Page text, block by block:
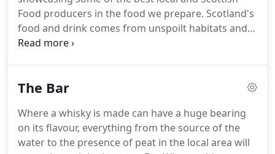
trouser press, safe, stocked mini bar, bathrobe,
slippers and toiletries set containing shaving kit,
toothbrush and mini toothpaste.
Food producers in the food we prepare. Scotland's
food and drink comes from unspoilt habitats and
varied weather, which are perfect for producing a
delighted to have achieved Visit Scotland's Taste
sourcing policy and the quality food and drink we
provide.You are welcomed into the Fairways
Dining Room to dine on a gathering of fine delights
The Bar
Where a whisky is made can have a huge bearing
on its flavour, everything from the source of the
water to the presence of peat in the local area will